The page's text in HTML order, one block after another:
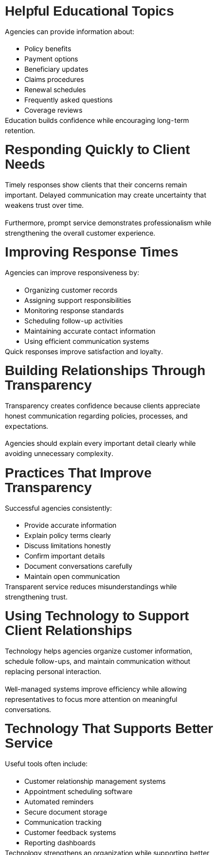
Helpful Educational Topics
Agencies can provide information about:
Policy benefits
Payment options
Beneficiary updates
Claims procedures
Renewal schedules
Frequently asked questions
Coverage reviews
Education builds confidence while encouraging long-term
retention.
Responding Quickly to Client
Needs
Timely responses show clients that their concerns remain
important. Delayed communication may create uncertainty that
weakens trust over time.
Furthermore, prompt service demonstrates professionalism while
strengthening the overall customer experience.
Improving Response Times
Agencies can improve responsiveness by:
Organizing customer records
Assigning support responsibilities
Monitoring response standards
Scheduling follow-up activities
Maintaining accurate contact information
Using efficient communication systems
Quick responses improve satisfaction and loyalty.
Building Relationships Through
Transparency
Transparency creates confidence because clients appreciate
honest communication regarding policies, processes, and
expectations.
Agencies should explain every important detail clearly while
avoiding unnecessary complexity.
Practices That Improve
Transparency
Successful agencies consistently:
Provide accurate information
Explain policy terms clearly
Discuss limitations honestly
Confirm important details
Document conversations carefully
Maintain open communication
Transparent service reduces misunderstandings while
strengthening trust.
Using Technology to Support
Client Relationships
Technology helps agencies organize customer information,
schedule follow-ups, and maintain communication without
replacing personal interaction.
Well-managed systems improve efficiency while allowing
representatives to focus more attention on meaningful
conversations.
Technology That Supports Better
Service
Useful tools often include:
Customer relationship management systems
Appointment scheduling software
Automated reminders
Secure document storage
Communication tracking
Customer feedback systems
Reporting dashboards
Technology strengthens an organization while supporting better